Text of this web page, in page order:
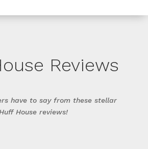
Reviews
have to say from these stellar
Huff House reviews!